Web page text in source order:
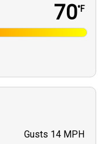
70°F
Gusts 14 MPH